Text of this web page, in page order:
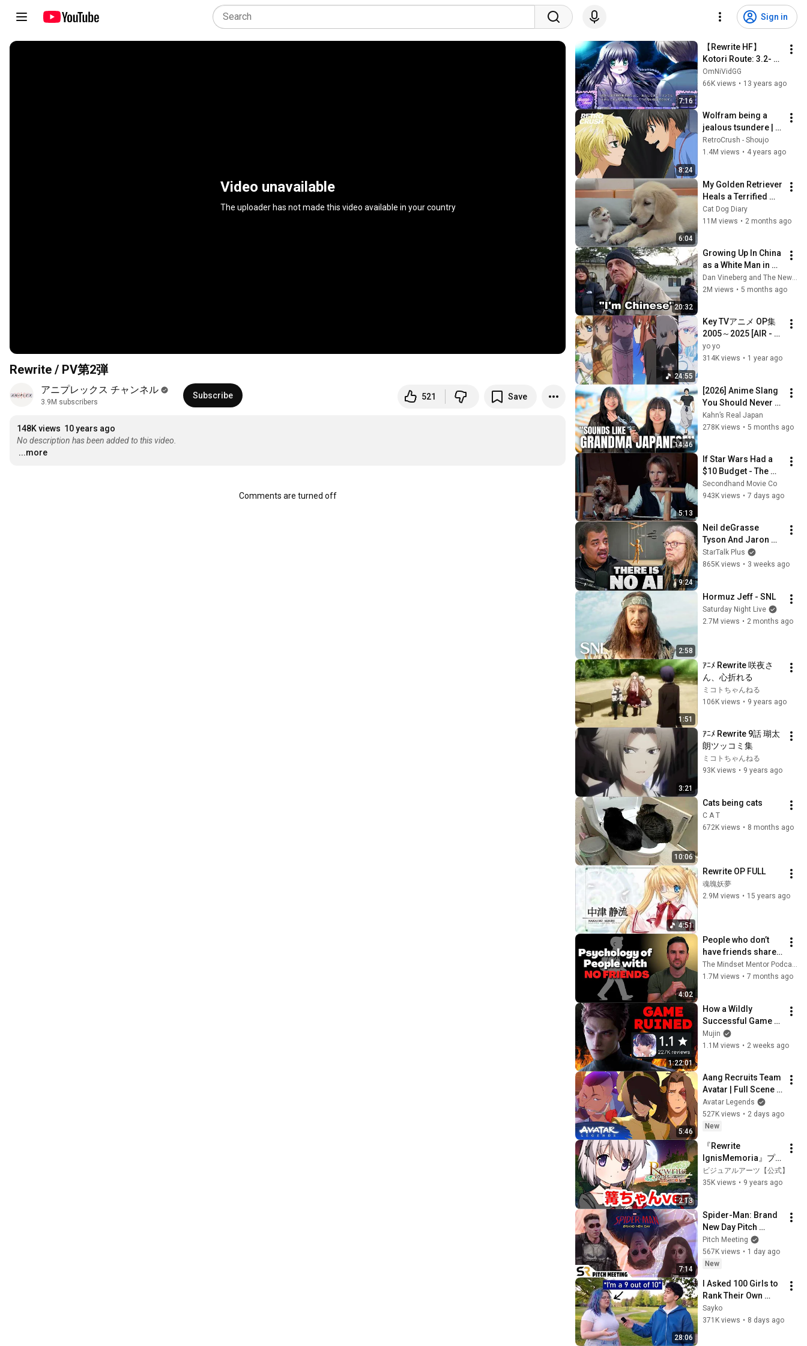
Sign in
Video unavailable
The uploader has not made this video available in your country
Rewrite / PV第2弾
アニプレックス チャンネル
3.9M subscribers
Subscribe 521 Save
148K views 10 years ago
No description has been added to this video.
...more
Comments are turned off
7:16
【Rewrite HF】
Kotori Route: 3.2-
Kotarou's Proposal
OmNiVidGG
66K views • 13 years ago
8:24
Wolfram being a
jealous tsundere |
Best Yuri x Wolfram
Moments!
RetroCrush - Shoujo
1.4M views • 4 years ago
6:04
My Golden Retriever
Heals a Terrified
Rescue Kitten in
Just 3 Meetings!
Cat Dog Diary
11M views • 2 months ago
20:32
Growing Up In China
as a White Man in
the 1950s
Dan Vineberg and The New Travel
2M views • 5 months ago
24:55
Key TVアニメ OP集
2005～2025 [AIR -
Summer Pockets] /
Key TV Anime OP
yo yo
314K views • 1 year ago
14:46
[2026] Anime Slang
You Should Never
Use
Kahn’s Real Japan
278K views • 5 months ago
5:13
If Star Wars Had a
$10 Budget - The
Falcon
Secondhand Movie Co
943K views • 7 days ago
9:24
Neil deGrasse
Tyson And Jaron
Lanier on the AI
Illusion
StarTalk Plus
865K views • 3 weeks ago
2:58
Hormuz Jeff - SNL
Saturday Night Live
2.7M views • 2 months ago
1:51
ｱﾆﾒ Rewrite 咲夜さ
ん、心折れる
ミコトちゃんねる
106K views • 9 years ago
3:21
ｱﾆﾒ Rewrite 9話 瑚太
朗ツッコミ集
ミコトちゃんねる
93K views • 9 years ago
10:06
Cats being cats
C A T
672K views • 8 months ago
4:51
Rewrite OP FULL
魂魄妖夢
2.9M views • 15 years ago
4:02
People who don’t
have friends share
these five
personality traits
The Mindset Mentor Podcast
1.7M views • 7 months ago
1:22:01
How a Wildly
Successful Game
Destroyed Itself in
10 days - Love &
Mujin
1.1M views • 2 weeks ago
5:46
Aang Recruits Team
Avatar | Full Scene |
Avatar Aang: The
Last Airbender
(2026) | Movie Clip
Avatar Legends
527K views • 2 days ago
New
2:13
『Rewrite
IgnisMemoria』プ
ロモーションムービ
ー　篝ちゃんver.
ビジュアルアーツ【公式】
35K views • 9 years ago
7:14
Spider-Man: Brand
New Day Pitch
Meeting
Pitch Meeting
567K views • 1 day ago
New
28:06
I Asked 100 Girls to
Rank Their Own
Attractiveness
Sayko
371K views • 8 days ago